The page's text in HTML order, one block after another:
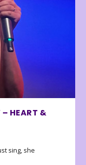
– HEART &
sing, she